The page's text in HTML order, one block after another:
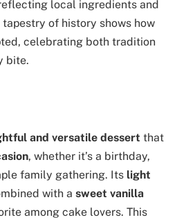
local ingredients and
of history shows how
celebrating both tradition
bite.
and versatile dessert that
, whether it’s a birthday,
family gathering. Its light
with a sweet vanilla
among cake lovers. This